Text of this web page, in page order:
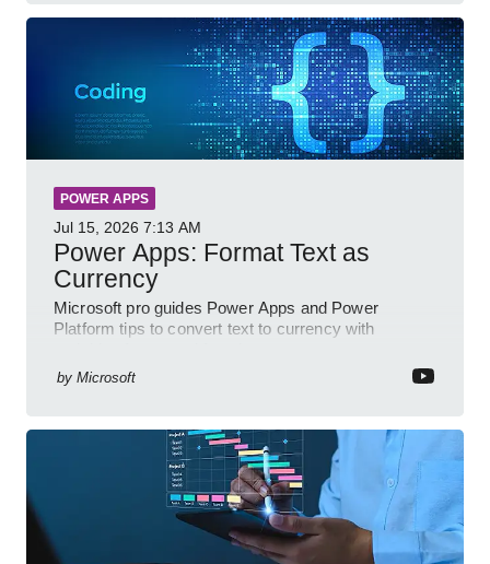
POWER APPS
Jul 15, 2026 7:13 AM
Power Apps: Format Text as
Currency
Microsoft pro guides Power Apps and Power
Platform tips to convert text to currency with
by Microsoft